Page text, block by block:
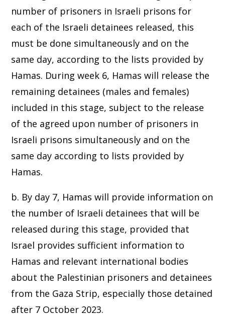
number of prisoners in Israeli prisons for
each of the Israeli detainees released, this
must be done simultaneously and on the
same day, according to the lists provided by
Hamas. During week 6, Hamas will release the
remaining detainees (males and females)
included in this stage, subject to the release
of the agreed upon number of prisoners in
Israeli prisons simultaneously and on the
same day according to lists provided by
Hamas.
b. By day 7, Hamas will provide information on
the number of Israeli detainees that will be
released during this stage, provided that
Israel provides sufficient information to
Hamas and relevant international bodies
about the Palestinian prisoners and detainees
from the Gaza Strip, especially those detained
after 7 October 2023.